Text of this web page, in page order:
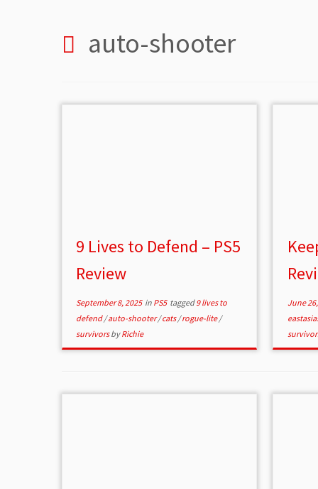
auto-shooter
9 Lives to Defend – PS5
Review
September 8, 2025in PS5 tagged9 lives to
defend/auto-shooter/cats/rogue-lite/
survivorsbyRichie
June